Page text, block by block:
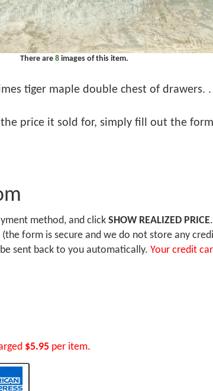
There are 8images of this item.
tiger maple double chest of drawers. .
price it sold for, simply fill out the
method, and click SHOW REALIZED PRICE
form is secure and we do not store any
sent back to you automatically. Your credit
$5.95 per item.